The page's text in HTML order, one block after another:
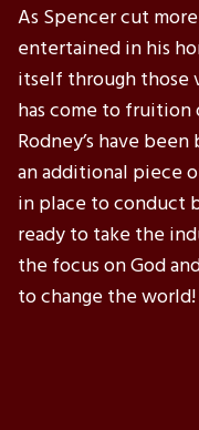
As Spencer cut
entertained in his
itself through those
has come to fruition
Rodney’s have
an additional piece
in place to conduct
ready to take the
the focus on God
to change the world!